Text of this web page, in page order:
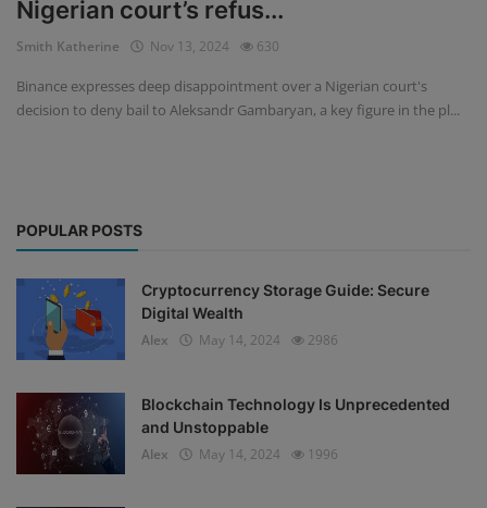
Events
Mining
Exchange
Market
Crypto
Nigerian court’s refus...
Smith Katherine Nov 13, 2024 630
Binance expresses deep disappointment over a Nigerian court's
decision to deny bail to Aleksandr Gambaryan, a key figure in the pl...
POPULAR POSTS
Cryptocurrency Storage Guide: Secure
Digital Wealth
Alex
May 14, 2024 2986
Blockchain Technology Is Unprecedented
and Unstoppable
Alex
May 14, 2024 1996